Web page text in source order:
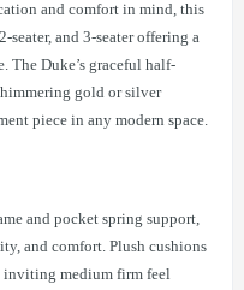
and comfort in mind, this
and 3-seater offering a
The Duke’s graceful half-
gold or silver
piece in any modern space.
and pocket spring support,
and comfort. Plush cushions
medium firm feel